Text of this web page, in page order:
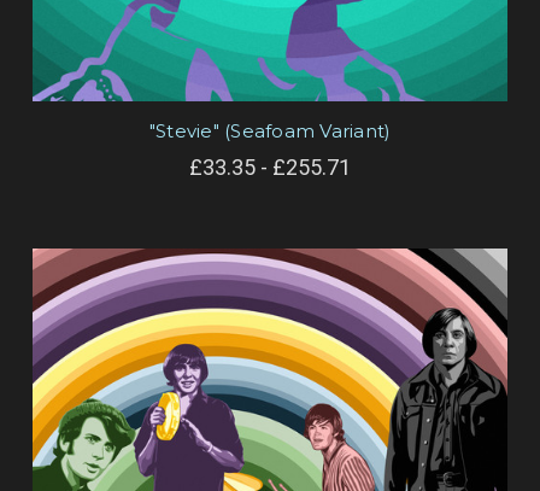
"Stevie" (Seafoam Variant)
£33.35 - £255.71